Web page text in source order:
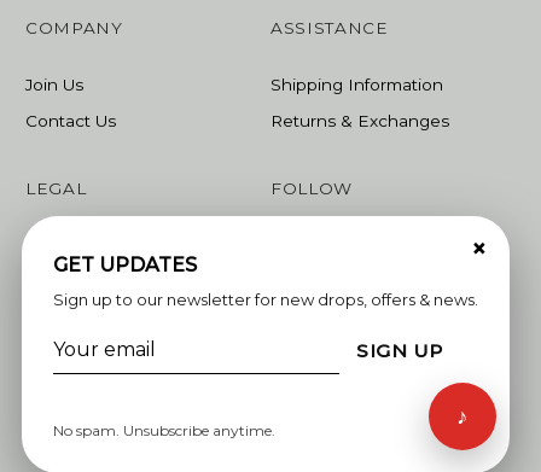
COMPANY
Join Us
Contact Us
ASSISTANCE
Shipping Information
Returns & Exchanges
LEGAL FOLLOW
Whatsapp
×
GET UPDATES
Sign up to our newsletter for new drops, offers & news.
SIGN UP
No spam. Unsubscribe anytime.
♪